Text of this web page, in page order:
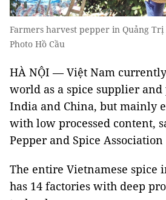
Farmers harvest pepper in Quảng
Photo Hồ Cầu
HÀ NỘI — Việt Nam
world as a spice supplier and
India and China, but mainly
with low processed content,
Pepper and Spice Association
The entire Vietnamese spice
has 14 factories with deep